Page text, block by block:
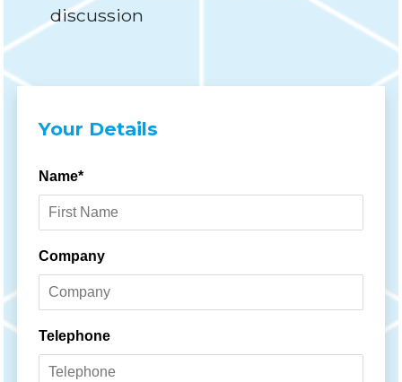
discussion
Your Details
Name*
Company
Telephone